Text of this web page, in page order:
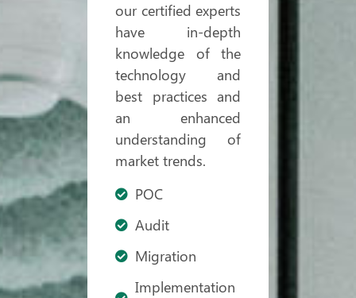
our certified experts
have in-depth
knowledge of the
technology and
best practices and
an enhanced
understanding of
market trends.
POC
Audit
Migration
Implementation